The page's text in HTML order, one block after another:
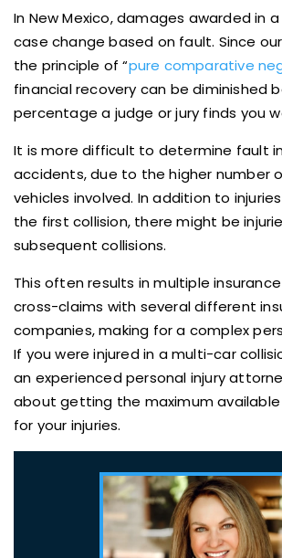
In New Mexico, damages awarded in
case change based on fault. Since
the principle of “pure comparative
financial recovery can be diminished
percentage a judge or jury finds you
It is more difficult to determine fault
accidents, due to the higher number
vehicles involved. In addition to
the first collision, there might be
subsequent collisions.
This often results in multiple
cross-claims with several different
companies, making for a complex
If you were injured in a multi-car
an experienced personal injury
about getting the maximum
for your injuries.